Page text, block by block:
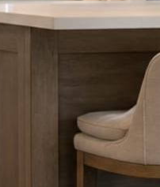
when you have them.
a before and after. Or
checked.
quality, and stock phrasing
Facebook or Instagram.